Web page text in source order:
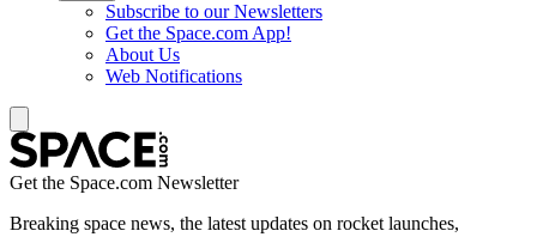
Subscribe to our Newsletters
Get the Space.com App!
About Us
Web Notifications
Get the Space.com Newsletter
Breaking space news, the latest updates on rocket launches,